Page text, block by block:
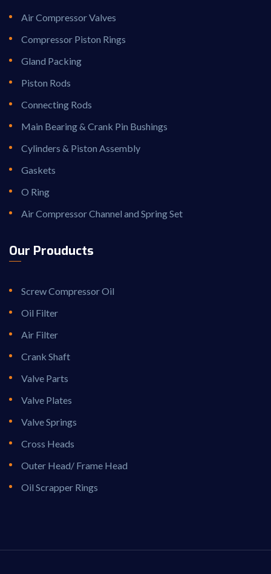
Air Compressor Valves
Compressor Piston Rings
Gland Packing
Piston Rods
Connecting Rods
Main Bearing & Crank Pin Bushings
Cylinders & Piston Assembly
Gaskets
O Ring
Air Compressor Channel and Spring Set
Our Prouducts
Screw Compressor Oil
Oil Filter
Air Filter
Crank Shaft
Valve Parts
Valve Plates
Valve Springs
Cross Heads
Outer Head/ Frame Head
Oil Scrapper Rings